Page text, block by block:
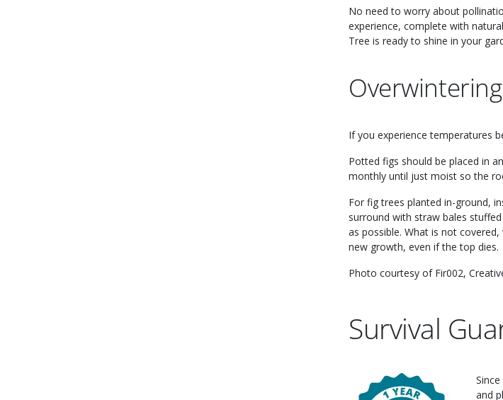
No need to worry about
experience, complete with
Tree is ready to shine in your
If you experience temperatures
Potted figs should be placed in
monthly until just moist so the
For fig trees planted in-ground,
surround with straw bales
as possible. What is not
new growth, even if the top dies.
Photo courtesy of Fir002,
Survival
and